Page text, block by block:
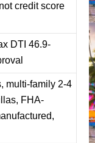
credit score
DTI 46.9-
multi-family 2-4
FHA-